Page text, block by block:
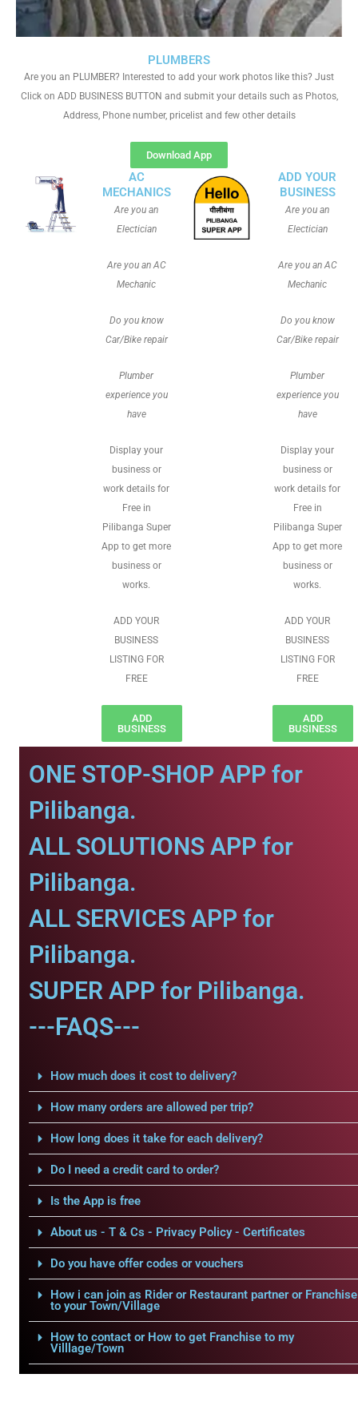
PLUMBERS
Are you an PLUMBER? Interested to add your work photos like this? Just
Click on ADD BUSINESS BUTTON and submit your details such as Photos,
Address, Phone number, pricelist and few other details
Download App
AC
MECHANICS
Are you an
Electician
Are you an AC
Mechanic
Do you know
Car/Bike repair
Plumber
experience you
have
Display your
business or
work details for
Free in
Pilibanga Super
App to get more
business or
works.
ADD YOUR
BUSINESS
LISTING FOR
FREE
ADD
BUSINESS
ADD YOUR
BUSINESS
Are you an
Electician
Are you an AC
Mechanic
Do you know
Car/Bike repair
Plumber
experience you
have
Display your
business or
work details for
Free in
Pilibanga Super
App to get more
business or
works.
ADD YOUR
BUSINESS
LISTING FOR
FREE
ADD
BUSINESS
ONE STOP-SHOP APP for
Pilibanga.
ALL SOLUTIONS APP for
Pilibanga.
ALL SERVICES APP for
Pilibanga.
SUPER APP for Pilibanga.
---FAQS---
How much does it cost to delivery?
How many orders are allowed per trip?
How long does it take for each delivery?
Do I need a credit card to order?
Is the App is free
About us - T & Cs - Privacy Policy - Certificates
Do you have offer codes or vouchers
How i can join as Rider or Restaurant partner or Franchise
to your Town/Village
How to contact or How to get Franchise to my
Villlage/Town